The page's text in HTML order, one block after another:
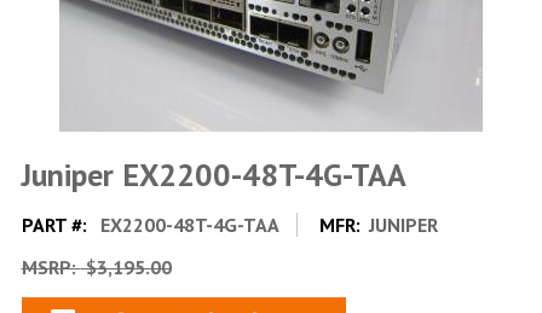
Juniper EX2200-48T-4G-TAA
PART #: EX2200-48T-4G-TAA MFR: JUNIPER
MSRP:$3,195.00